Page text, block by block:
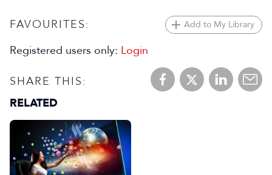
FAVOURITES: Add to My Library
Registered users only: Login
SHARE THIS:
RELATED